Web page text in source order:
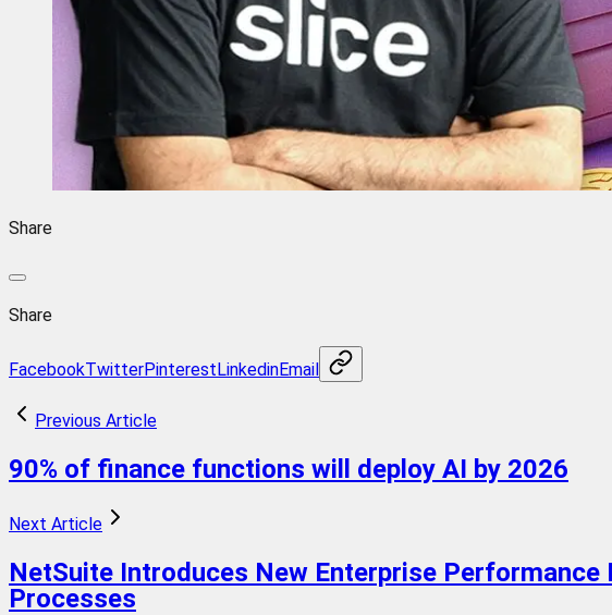
Share
Share
FacebookTwitterPinterestLinkedinEmail
Previous Article
90% of finance functions will deploy AI by 2026
Next Article
NetSuite Introduces New Enterprise
Processes